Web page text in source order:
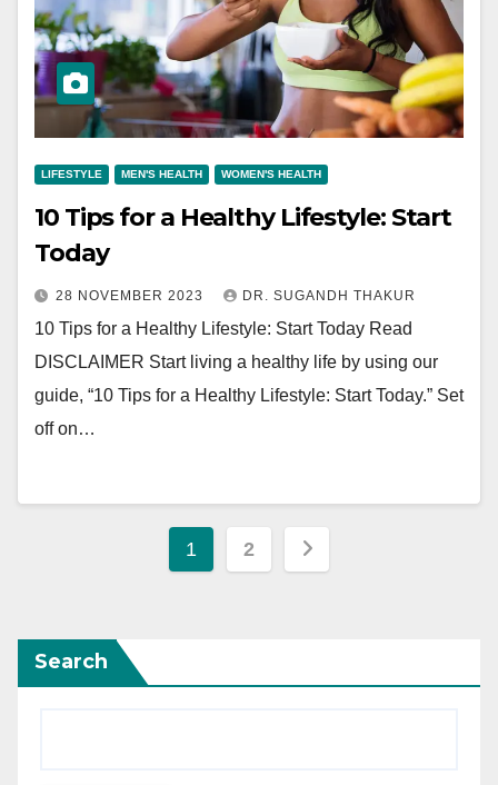
LIFESTYLE MEN'S HEALTH WOMEN'S HEALTH
10 Tips for a Healthy Lifestyle: Start
Today
28 NOVEMBER 2023 DR. SUGANDH THAKUR
10 Tips for a Healthy Lifestyle: Start Today Read
DISCLAIMER Start living a healthy life by using our
guide, “10 Tips for a Healthy Lifestyle: Start Today.” Set
off on…
1 2
Search